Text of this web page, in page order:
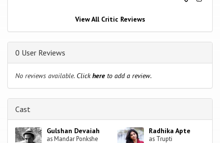
View All Critic Reviews
0 User Reviews
No reviews available. Clickhere to add a review.
Cast
Gulshan Devaiah
as Mandar Ponkshe
Radhika Apte
as Trupti